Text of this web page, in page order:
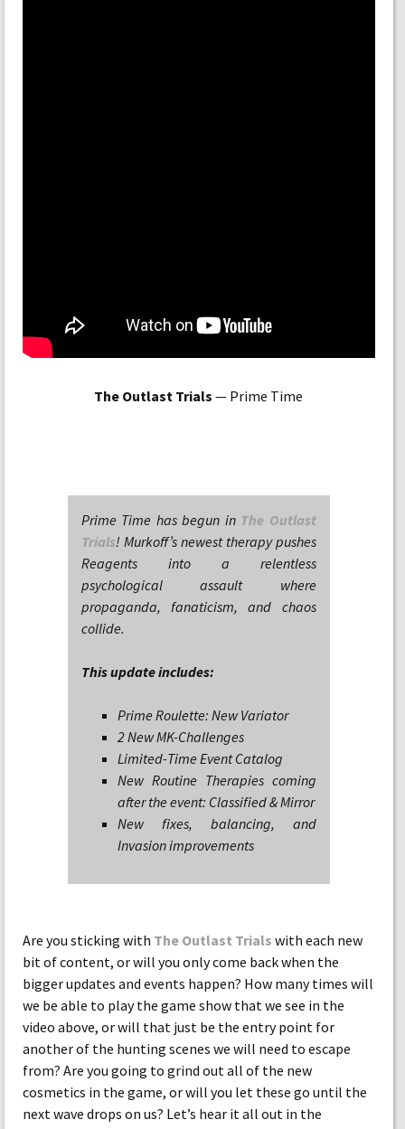
The Outlast Trials — Prime Time
Prime Time has begun in The Outlast
Trials! Murkoff’s newest therapy pushes
Reagents into a relentless
psychological assault where
propaganda, fanaticism, and chaos
collide.
This update includes:
Prime Roulette: New Variator
2 New MK-Challenges
Limited-Time Event Catalog
New Routine Therapies coming
after the event: Classified & Mirror
New fixes, balancing, and
Invasion improvements
Are you sticking with The Outlast Trials with each new
bit of content, or will you only come back when the
bigger updates and events happen? How many times will
we be able to play the game show that we see in the
video above, or will that just be the entry point for
another of the hunting scenes we will need to escape
from? Are you going to grind out all of the new
cosmetics in the game, or will you let these go until the
next wave drops on us? Let’s hear it all out in the